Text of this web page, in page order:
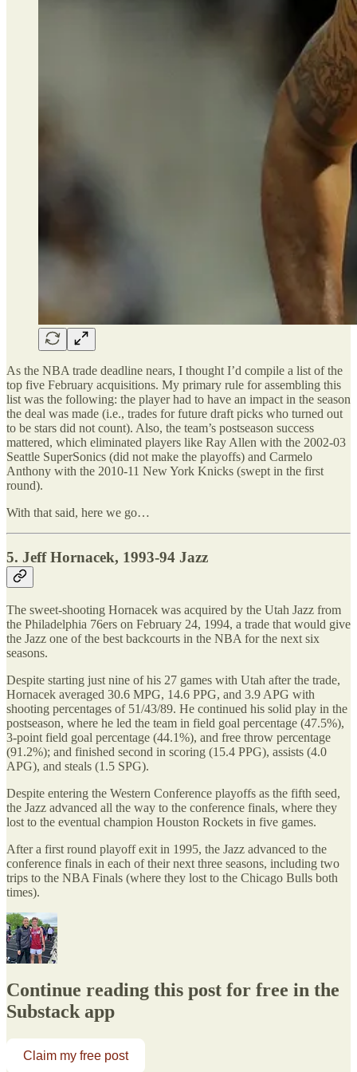
As the NBA trade deadline nears, I thought I’d compile a list of the
top five February acquisitions. My primary rule for assembling this
list was the following: the player had to have an impact in the season
the deal was made (i.e., trades for future draft picks who turned out
to be stars did not count). Also, the team’s postseason success
mattered, which eliminated players like Ray Allen with the 2002-03
Seattle SuperSonics (did not make the playoffs) and Carmelo
Anthony with the 2010-11 New York Knicks (swept in the first
round).
With that said, here we go…
5. Jeff Hornacek, 1993-94 Jazz
The sweet-shooting Hornacek was acquired by the Utah Jazz from
the Philadelphia 76ers on February 24, 1994, a trade that would give
the Jazz one of the best backcourts in the NBA for the next six
seasons.
Despite starting just nine of his 27 games with Utah after the trade,
Hornacek averaged 30.6 MPG, 14.6 PPG, and 3.9 APG with
shooting percentages of 51/43/89. He continued his solid play in the
postseason, where he led the team in field goal percentage (47.5%),
3-point field goal percentage (44.1%), and free throw percentage
(91.2%); and finished second in scoring (15.4 PPG), assists (4.0
APG), and steals (1.5 SPG).
Despite entering the Western Conference playoffs as the fifth seed,
the Jazz advanced all the way to the conference finals, where they
lost to the eventual champion Houston Rockets in five games.
After a first round playoff exit in 1995, the Jazz advanced to the
conference finals in each of their next three seasons, including two
trips to the NBA Finals (where they lost to the Chicago Bulls both
times).
Continue reading this post for free in the
Substack app
Claim my free post